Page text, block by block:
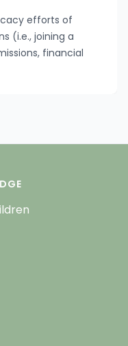
efforts of
(i.e., joining a
financial